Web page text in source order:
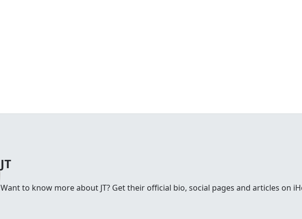
JT
Want to know more about JT? Get their official bio, social pages and articles on